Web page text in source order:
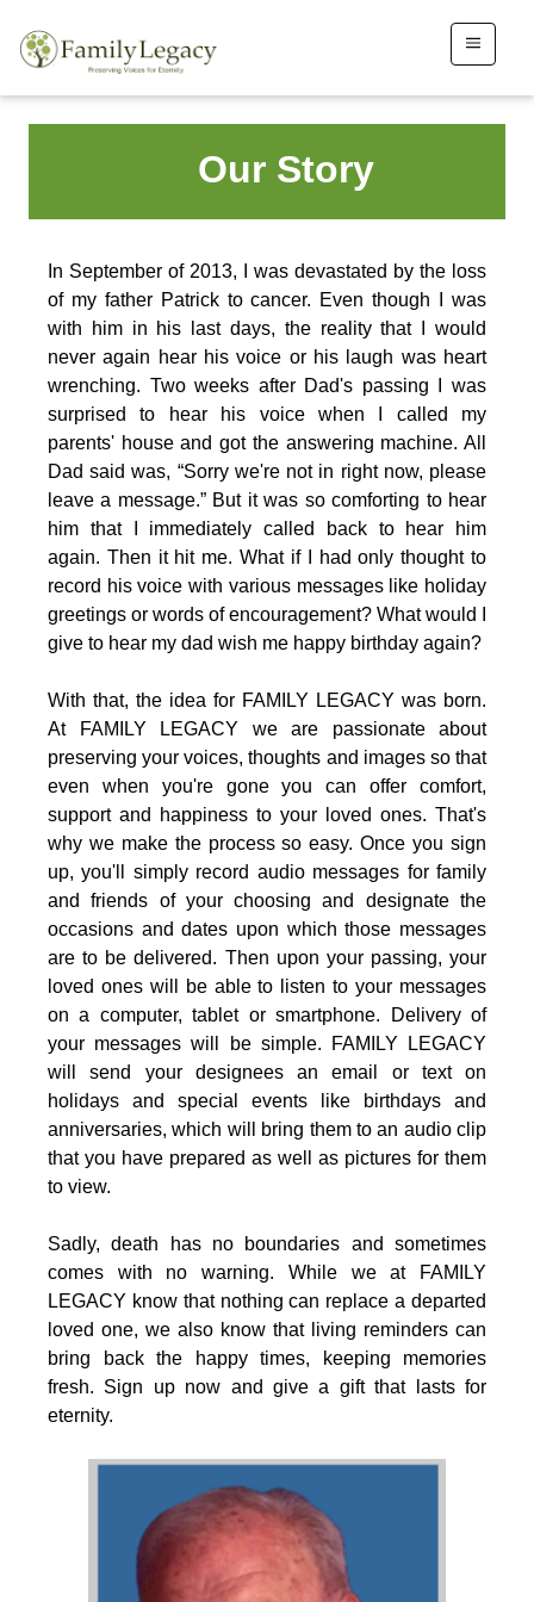
Our Story
In September of 2013, I was devastated by the loss
of my father Patrick to cancer. Even though I was
with him in his last days, the reality that I would
never again hear his voice or his laugh was heart
wrenching. Two weeks after Dad's passing I was
surprised to hear his voice when I called my
parents' house and got the answering machine. All
Dad said was, “Sorry we're not in right now, please
leave a message.” But it was so comforting to hear
him that I immediately called back to hear him
again. Then it hit me. What if I had only thought to
record his voice with various messages like holiday
greetings or words of encouragement? What would I
give to hear my dad wish me happy birthday again?
With that, the idea for FAMILY LEGACY was born.
At FAMILY LEGACY we are passionate about
preserving your voices, thoughts and images so that
even when you're gone you can offer comfort,
support and happiness to your loved ones. That's
why we make the process so easy. Once you sign
up, you'll simply record audio messages for family
and friends of your choosing and designate the
occasions and dates upon which those messages
are to be delivered. Then upon your passing, your
loved ones will be able to listen to your messages
on a computer, tablet or smartphone. Delivery of
your messages will be simple. FAMILY LEGACY
will send your designees an email or text on
holidays and special events like birthdays and
anniversaries, which will bring them to an audio clip
that you have prepared as well as pictures for them
to view.
Sadly, death has no boundaries and sometimes
comes with no warning. While we at FAMILY
LEGACY know that nothing can replace a departed
loved one, we also know that living reminders can
bring back the happy times, keeping memories
fresh. Sign up now and give a gift that lasts for
eternity.